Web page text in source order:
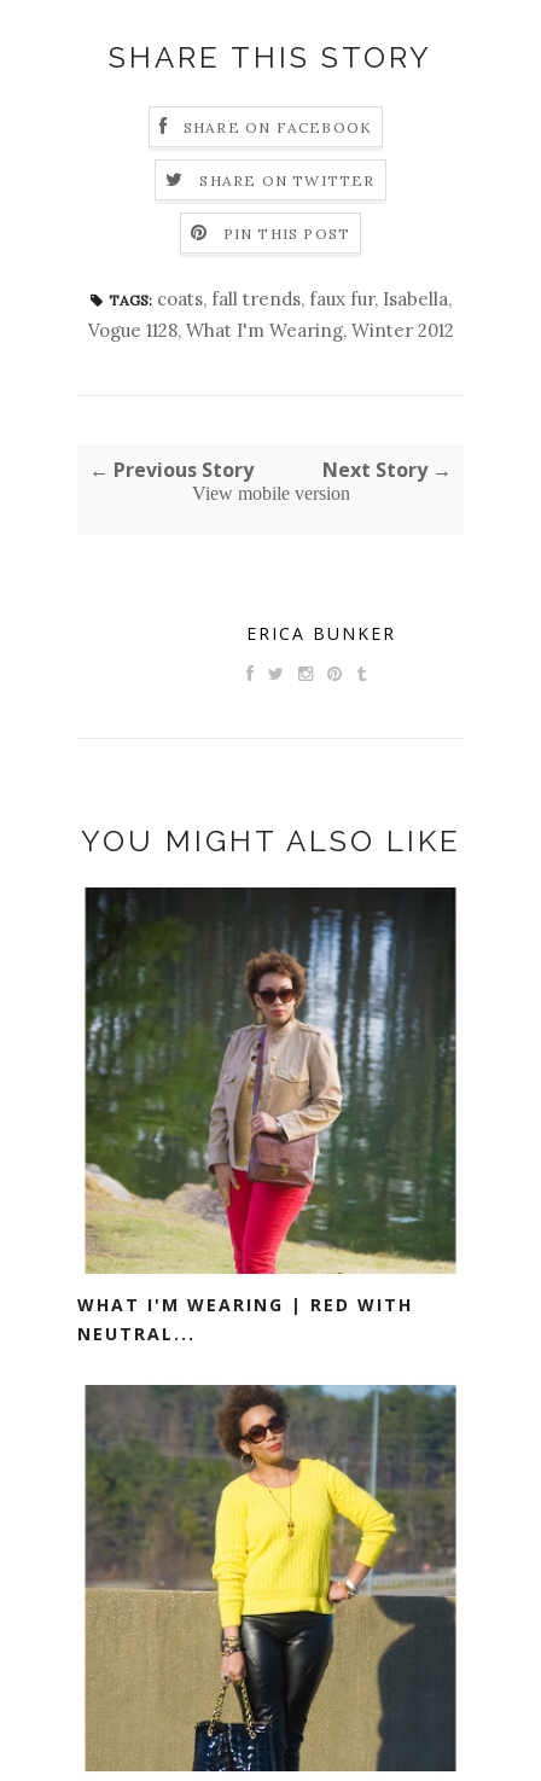
SHARE THIS STORY
SHARE ON FACEBOOK
SHARE ON TWITTER
PIN THIS POST
TAGS: coats, fall trends, faux fur, Isabella,
Vogue 1128, What I'm Wearing, Winter 2012
← Previous Story Next Story →
View mobile version
ERICA BUNKER
YOU MIGHT ALSO LIKE
WHAT I'M WEARING | RED WITH
NEUTRAL...